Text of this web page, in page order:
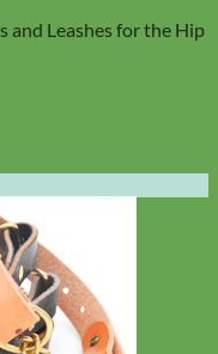
and Leashes for the Hip